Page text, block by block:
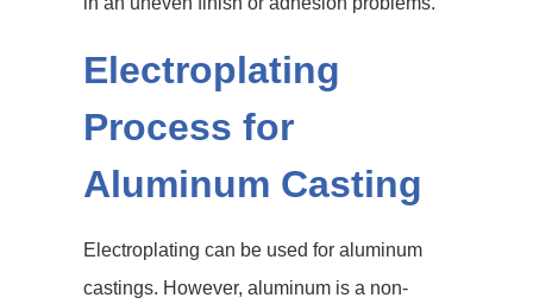
Electroplating
Process for
Aluminum Casting
Electroplating can be used for aluminum
castings. However, aluminum is a non-